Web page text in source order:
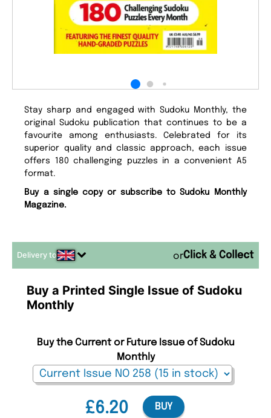
Stay sharp and engaged with Sudoku Monthly, the
original Sudoku publication that continues to be a
favourite among enthusiasts. Celebrated for its
superior quality and classic approach, each issue
offers 180 challenging puzzles in a convenient A5
format.
Buy a single copy or subscribe to Sudoku Monthly
Magazine.
Delivery to or
Buy a Printed Single Issue of Sudoku
Monthly
£6.20
Buy the Current or Future Issue of Sudoku
Monthly
BUY